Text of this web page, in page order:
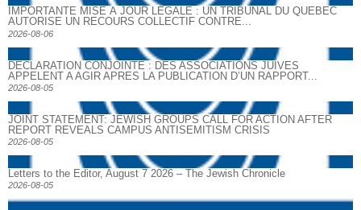
IMPORTANTE MISE À JOUR LÉGALE : UN TRIBUNAL DU QUÉBEC
AUTORISE UN RECOURS COLLECTIF CONTRE...
2026-08-06
DECLARATION CONJOINTE : DES ASSOCIATIONS JUIVES
APPELENT A AGIR APRES LA PUBLICATION D’UN RAPPORT...
2026-08-05
JOINT STATEMENT: JEWISH GROUPS CALL FOR ACTION AFTER
REPORT REVEALS CAMPUS ANTISEMITISM CRISIS
2026-08-05
Letters to the Editor, August 7 2026 – The Jewish Chronicle
2026-08-05